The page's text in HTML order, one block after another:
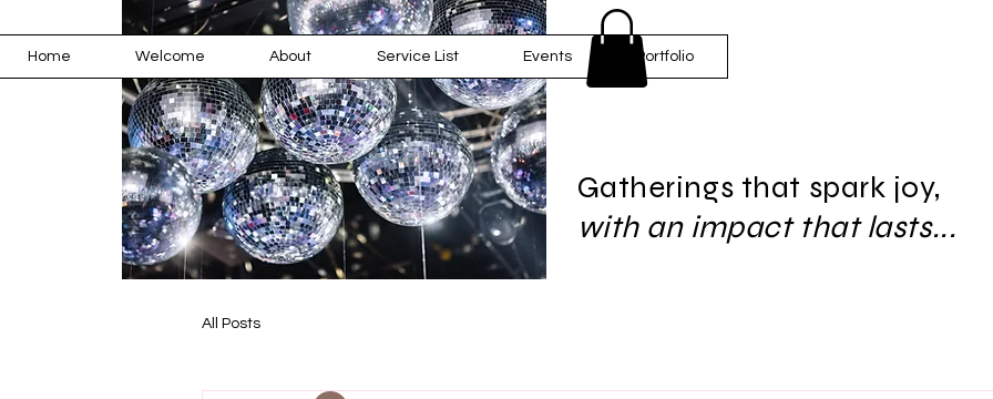
Home Welcome About Service List Events Portfolio
Gatherings that spark joy,
with an impact that lasts...
All Posts